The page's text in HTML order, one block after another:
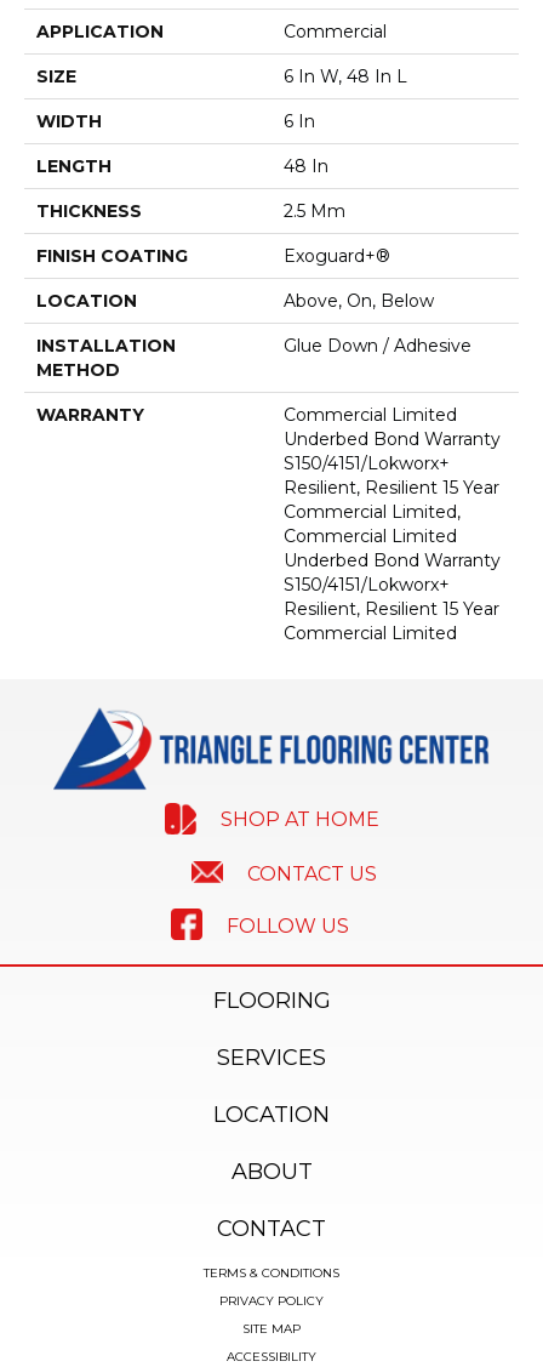
APPLICATION Commercial
SIZE 6 In W, 48 In L
WIDTH 6 In
LENGTH 48 In
THICKNESS 2.5 Mm
FINISH COATING Exoguard+®
LOCATION Above, On, Below
INSTALLATION
METHOD
Glue Down / Adhesive
WARRANTY
Commercial Limited
Underbed Bond Warranty
S150/4151/Lokworx+
Resilient, Resilient 15 Year
Commercial Limited,
Commercial Limited
Underbed Bond Warranty
S150/4151/Lokworx+
Resilient, Resilient 15 Year
Commercial Limited
SHOP AT HOME
CONTACT US
FOLLOW US
FLOORING
SERVICES
LOCATION
ABOUT
CONTACT
TERMS & CONDITIONS
PRIVACY POLICY
SITE MAP
ACCESSIBILITY